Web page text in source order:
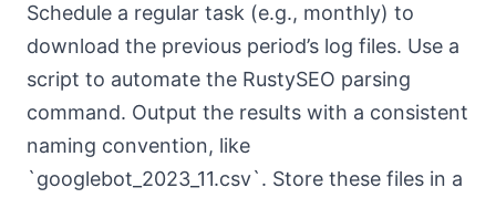
Schedule a regular task (e.g., monthly) to
download the previous period’s log files. Use a
script to automate the RustySEO parsing
command. Output the results with a consistent
naming convention, like
`googlebot_2023_11.csv`. Store these files in a